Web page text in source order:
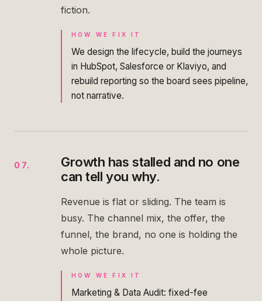
fiction.
HOW WE FIX IT
We design the lifecycle, build the journeys
in HubSpot, Salesforce or Klaviyo, and
rebuild reporting so the board sees pipeline,
not narrative.
07.
Growth has stalled and no one
can tell you why.
Revenue is flat or sliding. The team is
busy. The channel mix, the offer, the
funnel, the brand, no one is holding the
whole picture.
HOW WE FIX IT
Marketing & Data Audit: fixed-fee